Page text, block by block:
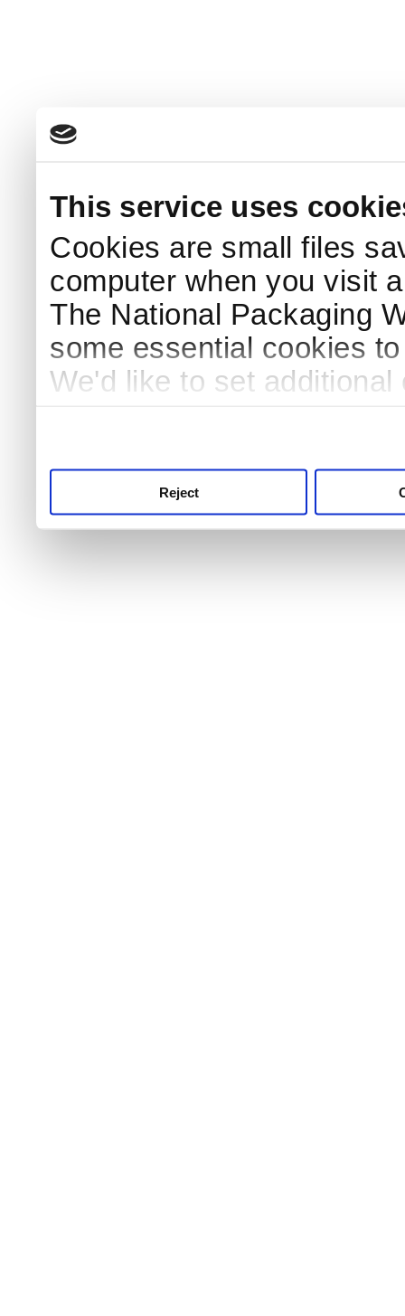
This service uses
Cookies are small files
computer when you visit
The National Packaging
some essential cookies
We'd like to set
Reject